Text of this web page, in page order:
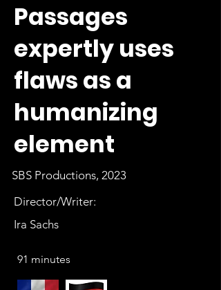
Passages
expertly uses
flaws as a
humanizing
element
SBS Productions, 2023
Director/Writer:
Ira Sachs
91 minutes